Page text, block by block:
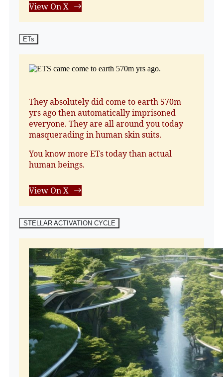
View On X
ETs
They absolutely did come to earth 570m
yrs ago then automatically imprisoned
everyone. They are all around you today
masquerading in human skin suits.
You know more ETs today than actual
human beings.
View On X
STELLAR ACTIVATION CYCLE